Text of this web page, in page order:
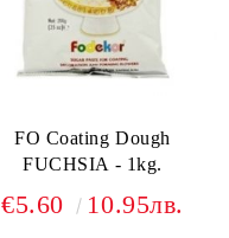
FO Coating Dough
FUCHSIA - 1kg.
€5.60 10.95лв.